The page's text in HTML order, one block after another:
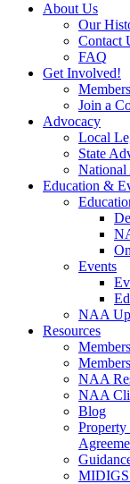
About Us
Our
Contact
FAQ
Get Involved!
Join a
Advocacy
Local
State
National
Education &
Events
NAA
Resources
NAA
NAA
Blog
Property